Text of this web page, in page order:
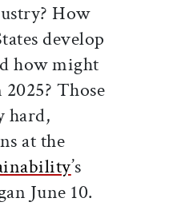
How
develop
how might
Those
hard,
at the
’s
June 10.